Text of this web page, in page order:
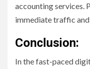
accounting services.
immediate traffic and
Conclusion:
In the fast-paced